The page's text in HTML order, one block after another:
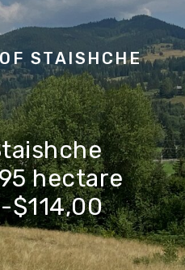
STAISHCHE
hectare
$114,00